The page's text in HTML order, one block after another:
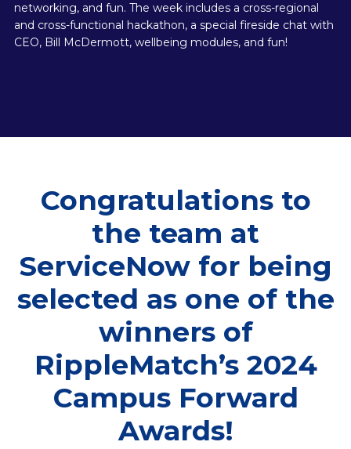
networking, and fun. The week includes a cross-regional
and cross-functional hackathon, a special fireside chat with
CEO, Bill McDermott, wellbeing modules, and fun!
Congratulations to
the team at
ServiceNow for being
selected as one of the
winners of
RippleMatch’s 2024
Campus Forward
Awards!